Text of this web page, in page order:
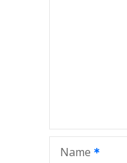
Name